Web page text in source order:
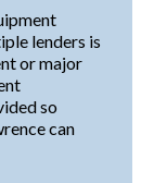
lenders is
or major
so
can